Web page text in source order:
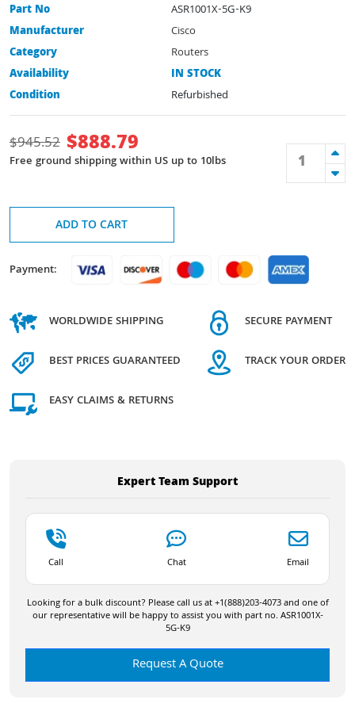
Part No
ASR1001X-5G-K9
Manufacturer
Cisco
Category
Routers
Availability
IN STOCK
Condition
Refurbished
$945.52 $888.79
Free ground shipping within US up to 10lbs
ADD TO CART
Payment:
WORLDWIDE SHIPPING
BEST PRICES GUARANTEED
EASY CLAIMS & RETURNS
SECURE PAYMENT
TRACK YOUR ORDER
Expert Team Support
Call Chat Email
Looking for a bulk discount? Please call us at +1(888)203-4073 and one of
our representative will be happy to assist you with part no. ASR1001X-
5G-K9
Request A Quote